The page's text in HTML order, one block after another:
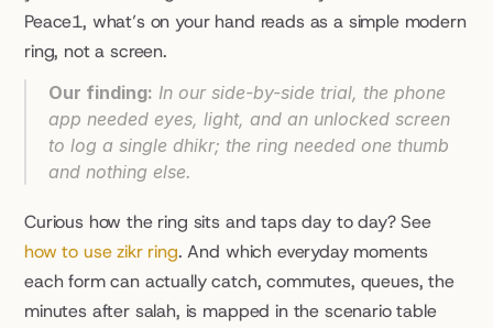
Peace1, what’s on your hand reads as a simple modern
ring, not a screen.
Our finding: In our side-by-side trial, the phone
app needed eyes, light, and an unlocked screen
to log a single dhikr; the ring needed one thumb
and nothing else.
how to use zikr ring. And which everyday moments
each form can actually catch, commutes, queues, the
minutes after salah, is mapped in the scenario table